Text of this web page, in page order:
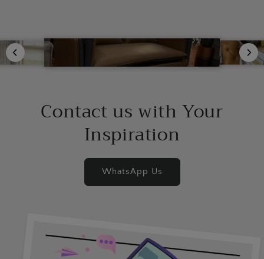
Contact us with Your
Inspiration
WhatsApp Us